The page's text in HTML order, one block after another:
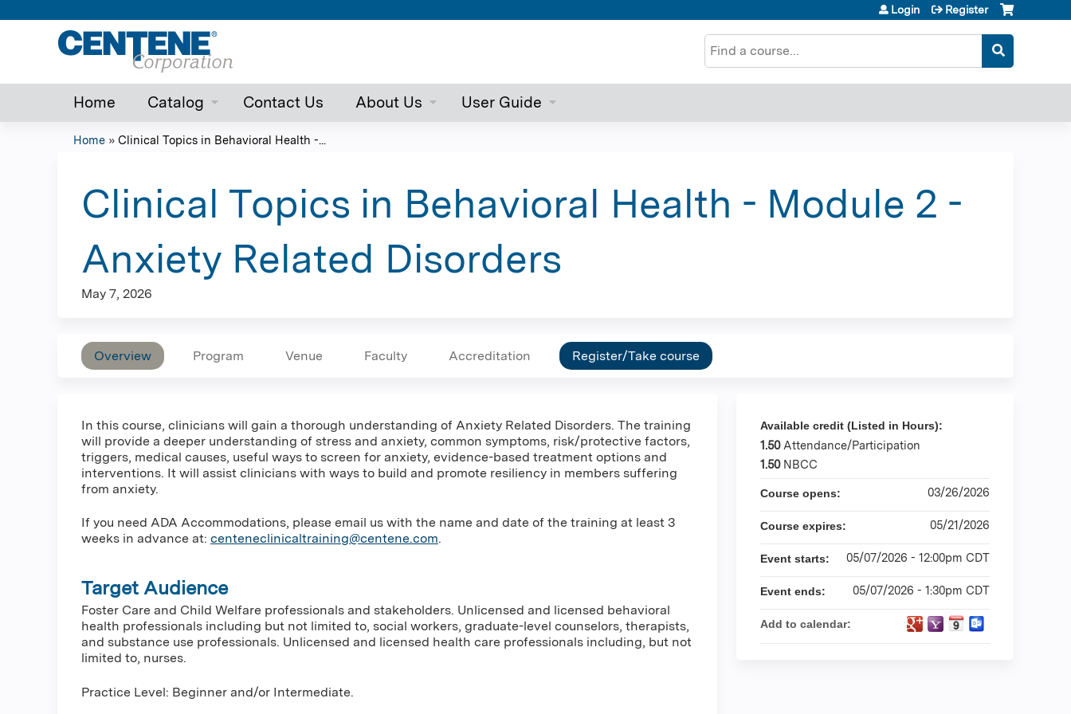
Search
Login Register
Home Catalog Contact Us About Us User Guide
are
here
Home » Clinical Topics in Behavioral Health -...
Clinical Topics in Behavioral Health - Module 2 -
Anxiety Related Disorders
May 7, 2026
Overview Program Venue Faculty Accreditation Register/Take course
In this course, clinicians will gain a thorough understanding of Anxiety Related Disorders. The training
will provide a deeper understanding of stress and anxiety, common symptoms, risk/protective factors,
triggers, medical causes, useful ways to screen for anxiety, evidence-based treatment options and
interventions. It will assist clinicians with ways to build and promote resiliency in members suffering
from anxiety.
If you need ADA Accommodations, please email us with the name and date of the training at least 3
weeks in advance at: centeneclinicaltraining@centene.com.
Target Audience
Foster Care and Child Welfare professionals and stakeholders. Unlicensed and licensed behavioral
health professionals including but not limited to, social workers, graduate-level counselors, therapists,
and substance use professionals. Unlicensed and licensed health care professionals including, but not
limited to, nurses.
Practice Level: Beginner and/or Intermediate.
Available credit (Listed in Hours):
1.50 Attendance/Participation
1.50 NBCC
Course opens: 03/26/2026
Course expires: 05/21/2026
Event starts: 05/07/2026 - 12:00pm CDT
Event ends: 05/07/2026 - 1:30pm CDT
Add to calendar: